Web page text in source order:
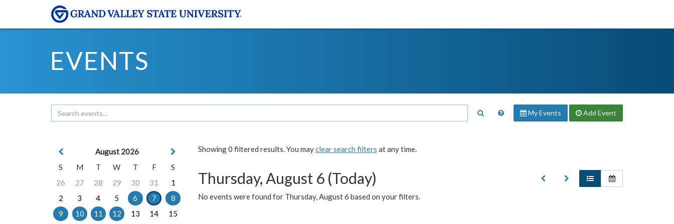
EVENTS
My Events Add Event
Showing 0 filtered results. You mayclear search filters at any time.
Thursday, August 6 (Today)
No events were found for Thursday, August 6 based on your filters.
August 2026
S
M T W T F
S
26
27 28 29 30 31
1
2
3 4 5 6 7
8
9
10 11 12 13 14 15